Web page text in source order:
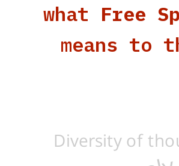
what Free
means to
Diversity of